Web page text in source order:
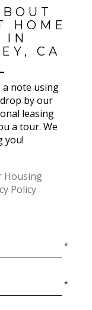
HOME
IN
CA
a note using
by our
leasing
a tour. We
you!
Housing
Policy
*
*